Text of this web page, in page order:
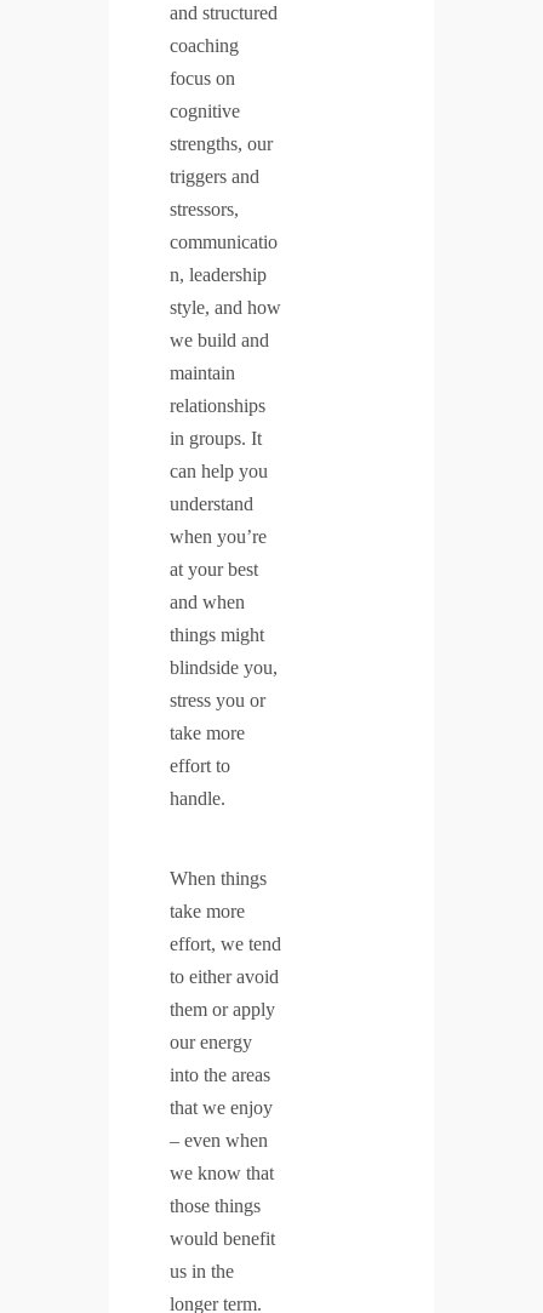
and structured
coaching
focus on
cognitive
strengths, our
triggers and
stressors,
communicatio
n, leadership
style, and how
we build and
maintain
relationships
in groups. It
can help you
understand
when you’re
at your best
and when
things might
blindside you,
stress you or
take more
effort to
handle.
When things
take more
effort, we tend
to either avoid
them or apply
our energy
into the areas
that we enjoy
– even when
we know that
those things
would benefit
us in the
longer term.